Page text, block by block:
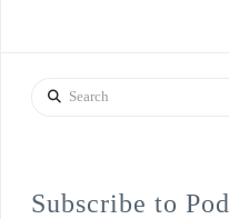
Search
Subscribe to